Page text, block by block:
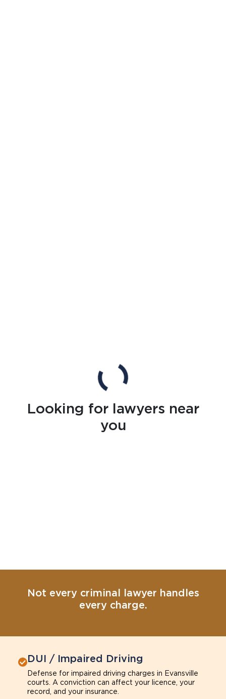
Looking for lawyers near
you
Not every criminal lawyer handles
every charge.
DUI / Impaired Driving
Defense for impaired driving charges in Evansville
courts. A conviction can affect your licence, your
record, and your insurance.